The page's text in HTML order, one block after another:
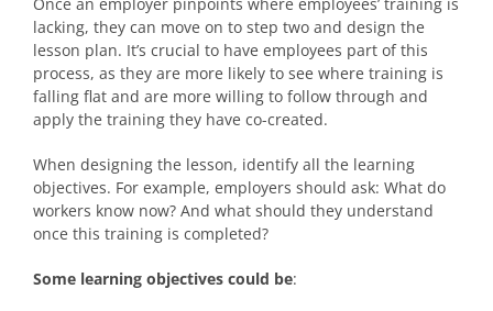
lacking, they can move on to step two and design the
lesson plan. It’s crucial to have employees part of this
process, as they are more likely to see where training is
falling flat and are more willing to follow through and
apply the training they have co-created.
When designing the lesson, identify all the learning
objectives. For example, employers should ask: What do
workers know now? And what should they understand
once this training is completed?
Some learning objectives could be: